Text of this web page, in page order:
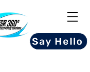
Say Hello